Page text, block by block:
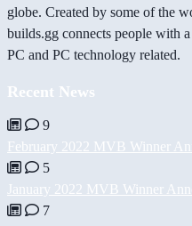
globe. Created by some of the
builds.gg connects people with
PC and PC technology related.
Recent News
9
February 2022 MVB Winner
5
January 2022 MVB Winner
7